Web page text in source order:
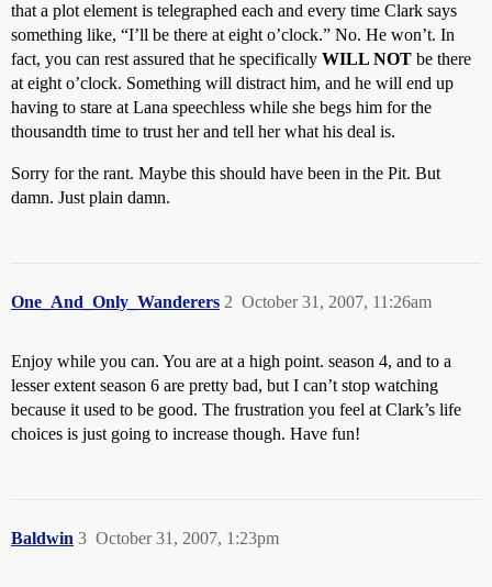
that a plot element is telegraphed each and every time Clark says
something like, “I’ll be there at eight o’clock.” No. He won’t. In
fact, you can rest assured that he specifically WILL NOT be there
at eight o’clock. Something will distract him, and he will end up
having to stare at Lana speechless while she begs him for the
thousandth time to trust her and tell her what his deal is.
Sorry for the rant. Maybe this should have been in the Pit. But
damn. Just plain damn.
One_And_Only_Wanderers October 31, 2007, 11:26am
2
Enjoy while you can. You are at a high point. season 4, and to a
lesser extent season 6 are pretty bad, but I can’t stop watching
because it used to be good. The frustration you feel at Clark’s life
choices is just going to increase though. Have fun!
Baldwin October 31, 2007, 1:23pm
3